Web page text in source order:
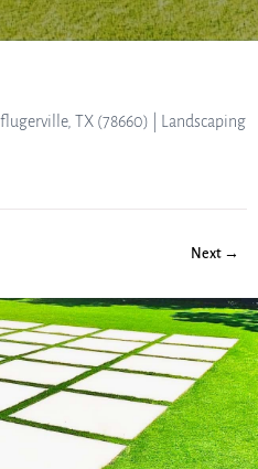
TX (78660) | Landscaping
Next →